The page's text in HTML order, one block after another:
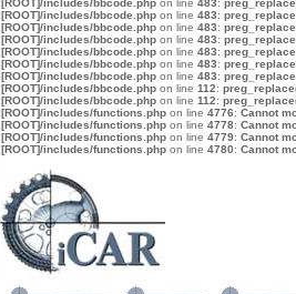
[ROOT]/includes/bbcode.php on line 483:
[ROOT]/includes/bbcode.php on line 483:
[ROOT]/includes/bbcode.php on line 483:
[ROOT]/includes/bbcode.php on line 483:
[ROOT]/includes/bbcode.php on line 483:
[ROOT]/includes/bbcode.php on line 483:
[ROOT]/includes/bbcode.php on line 483:
[ROOT]/includes/bbcode.php on line 112:
[ROOT]/includes/bbcode.php on line 112:
[ROOT]/includes/functions.php on line 4776: Cannot
[ROOT]/includes/functions.php on line 4778: Cannot
[ROOT]/includes/functions.php on line 4779: Cannot
[ROOT]/includes/functions.php on line 4780: Cannot